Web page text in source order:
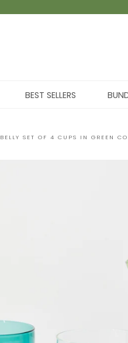
BEST SELLERS
BELLY SET OF 4 CUPS IN GREEN